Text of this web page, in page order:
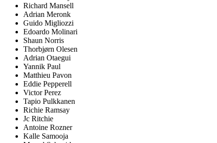
Richard Mansell
Adrian Meronk
Guido Migliozzi
Edoardo Molinari
Shaun Norris
Thorbjørn Olesen
Adrian Otaegui
Yannik Paul
Matthieu Pavon
Eddie Pepperell
Victor Perez
Tapio Pulkkanen
Richie Ramsay
Jc Ritchie
Antoine Rozner
Kalle Samooja